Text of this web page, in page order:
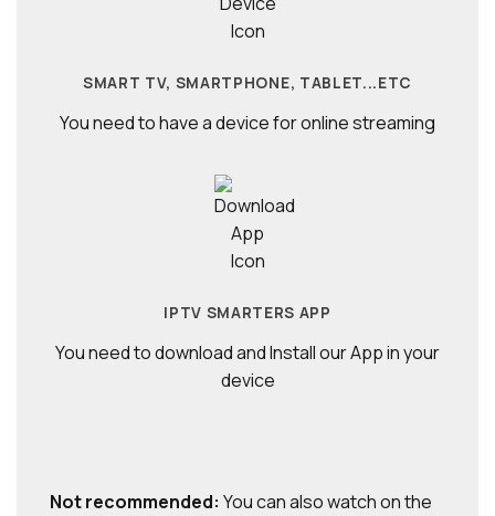
SMART TV, SMARTPHONE, TABLET...ETC
You need to have a device for online streaming
IPTV SMARTERS APP
You need to download and Install our App in your
device
Not recommended: You can also watch on the